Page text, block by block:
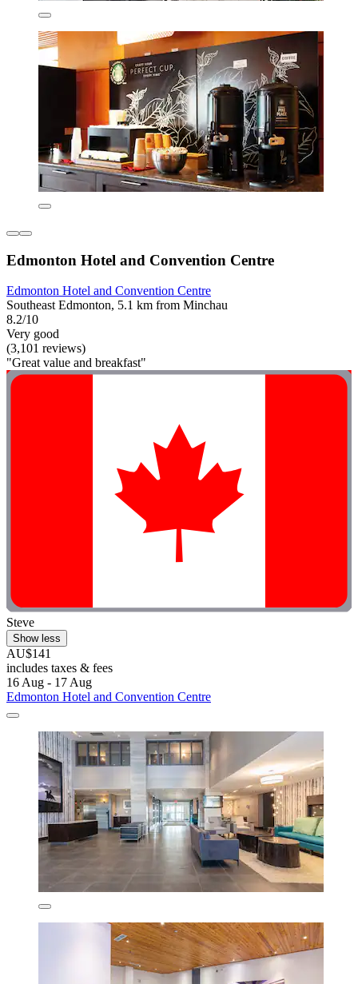
Edmonton Hotel and Convention Centre
Edmonton Hotel and Convention Centre
Southeast Edmonton, 5.1 km from Minchau
8.2/10
Very good
(3,101 reviews)
"Great value and breakfast"
Steve
Show less
AU$141
includes taxes & fees
16 Aug - 17 Aug
Edmonton Hotel and Convention Centre